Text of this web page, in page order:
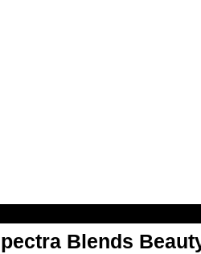
Blends